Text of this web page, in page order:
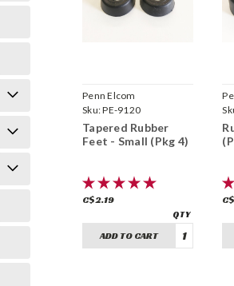
Penn Elcom
Sku:PE-9120
Tapered Rubber
Feet - Small (Pkg 4)
C$2.19
ADD TO CART